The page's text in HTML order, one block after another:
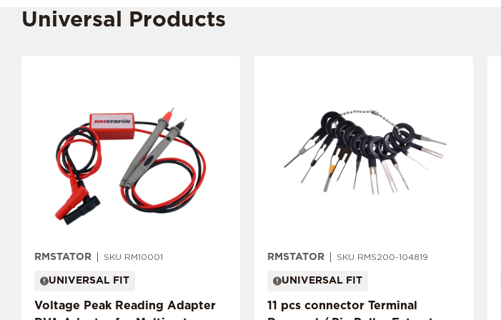
Universal Products
RMSTATOR SKU RM10001
UNIVERSAL FIT
Voltage Peak Reading Adapter
RMSTATOR SKU RMS200-104819
UNIVERSAL FIT
11 pcs connector Terminal